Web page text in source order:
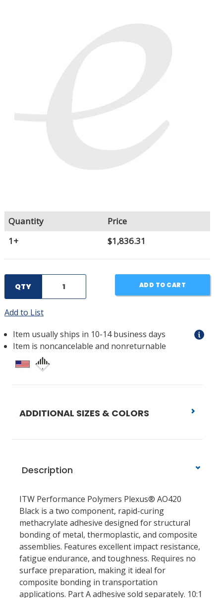
Quantity
Price
1+
$1,836.31
QTY ADD TO CART
Add to List
Item usually ships in 10-14 business days
Item is noncancelable and nonreturnable
ADDITIONAL SIZES & COLORS
Description
ITW Performance Polymers Plexus® AO420
Black is a two component, rapid-curing
methacrylate adhesive designed for structural
bonding of metal, thermoplastic, and composite
assemblies. Features excellent impact resistance,
fatigue endurance, and toughness. Requires no
surface preparation, making it ideal for
composite bonding in transportation
applications. Part A adhesive sold separately. 10:1